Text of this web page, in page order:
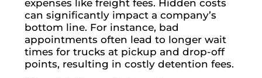
expenses like freight fees. Hidden costs
can significantly impact a company’s
bottom line. For instance, bad
appointments often lead to longer wait
times for trucks at pickup and drop-off
points, resulting in costly detention fees.